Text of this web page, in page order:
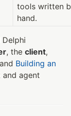
tools written
hand.
, the client,
and Building an
agent